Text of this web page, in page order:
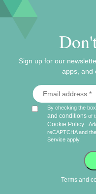
Sign up for our
apps, and
By checking the
and conditions of
Cookie Policy
reCAPTCHA and
Service apply.
Terms and